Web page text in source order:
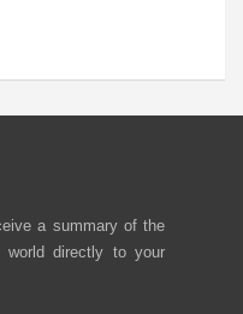
a summary of the
directly to your